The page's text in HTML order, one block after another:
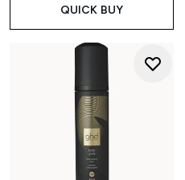
QUICK BUY